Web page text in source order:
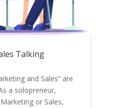
Talking
and Sales” are
a solopreneur,
or Sales,